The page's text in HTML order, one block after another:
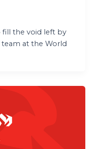
fill the void left by
team at the World